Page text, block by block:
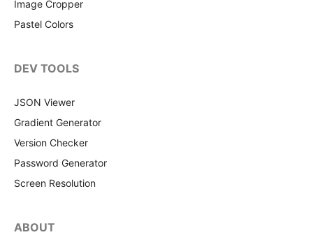
Image Cropper
Pastel Colors
DEV TOOLS
JSON Viewer
Gradient Generator
Version Checker
Password Generator
Screen Resolution
ABOUT